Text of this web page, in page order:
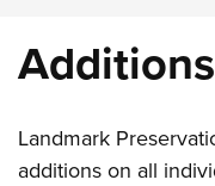
Additions
Landmark
additions on all